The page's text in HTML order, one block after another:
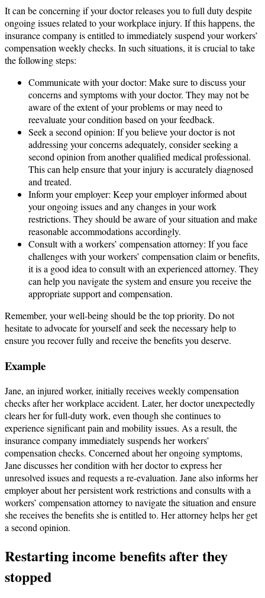
It can be concerning if your doctor releases you to full duty despite
ongoing issues related to your workplace injury. If this happens, the
insurance company is entitled to immediately suspend your workers’
compensation weekly checks. In such situations, it is crucial to take
the following steps:
Communicate with your doctor: Make sure to discuss your
concerns and symptoms with your doctor. They may not be
aware of the extent of your problems or may need to
reevaluate your condition based on your feedback.
Seek a second opinion: If you believe your doctor is not
addressing your concerns adequately, consider seeking a
second opinion from another qualified medical professional.
This can help ensure that your injury is accurately diagnosed
and treated.
Inform your employer: Keep your employer informed about
your ongoing issues and any changes in your work
restrictions. They should be aware of your situation and make
reasonable accommodations accordingly.
Consult with a workers’ compensation attorney: If you face
challenges with your workers’ compensation claim or benefits,
it is a good idea to consult with an experienced attorney. They
can help you navigate the system and ensure you receive the
appropriate support and compensation.
Remember, your well-being should be the top priority. Do not
hesitate to advocate for yourself and seek the necessary help to
ensure you recover fully and receive the benefits you deserve.
Example
Jane, an injured worker, initially receives weekly compensation
checks after her workplace accident. Later, her doctor unexpectedly
clears her for full-duty work, even though she continues to
experience significant pain and mobility issues. As a result, the
insurance company immediately suspends her workers’
compensation checks. Concerned about her ongoing symptoms,
Jane discusses her condition with her doctor to express her
unresolved issues and requests a re-evaluation. Jane also informs her
employer about her persistent work restrictions and consults with a
workers’ compensation attorney to navigate the situation and ensure
she receives the benefits she is entitled to. Her attorney helps her get
a second opinion.
Restarting income benefits after they
stopped